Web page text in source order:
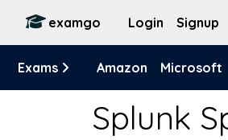
examgo Login Signup
Exams Amazon Microsoft
Splunk